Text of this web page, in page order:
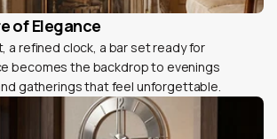
of Elegance
a refined clock, a bar set ready for
becomes the backdrop to evenings
gatherings that feel unforgettable.